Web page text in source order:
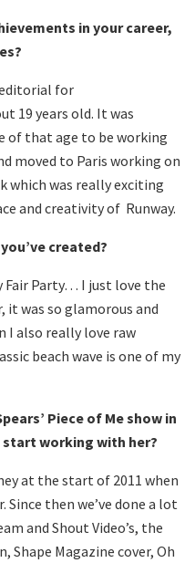
in your career,
for
19 years old. It was
of that age to be working
moved to Paris working on
which was really exciting
and creativity of Runway.
created?
Fair Party… I just love the
it was so glamorous and
I also really love raw
beach wave is one of my
Piece of Me show in
start working with her?
at the start of 2011 when
Since then we’ve done a lot
and Shout Video’s, the
Shape Magazine cover, Oh